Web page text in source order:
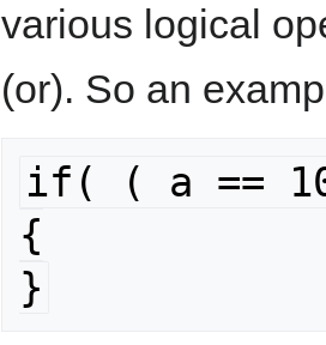
various logical
(or). So an
if( ( a ==
{
}